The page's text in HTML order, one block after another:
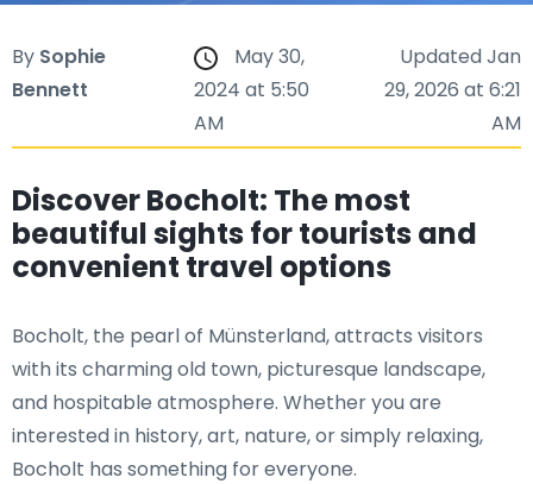
By Sophie
Bennett
May 30,
2024 at 5:50
AM
Updated Jan
29, 2026 at 6:21
AM
Discover Bocholt: The most
beautiful sights for tourists and
convenient travel options
Bocholt, the pearl of Münsterland, attracts visitors
with its charming old town, picturesque landscape,
and hospitable atmosphere. Whether you are
interested in history, art, nature, or simply relaxing,
Bocholt has something for everyone.